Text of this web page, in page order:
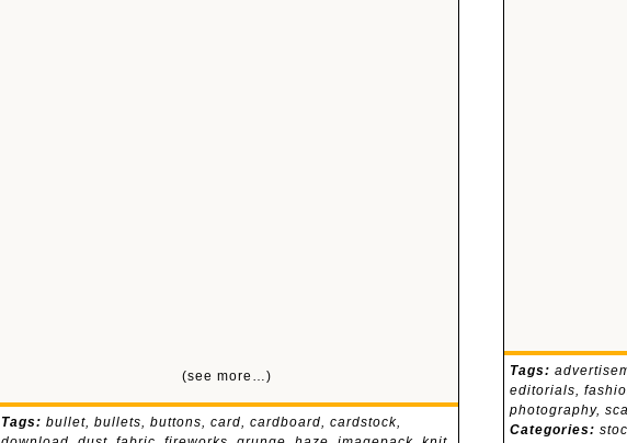
(see more…)
Tags: bullet,bullets,buttons,card,cardboard,cardstock,
Tags:
editorials,
photography,
Categories: